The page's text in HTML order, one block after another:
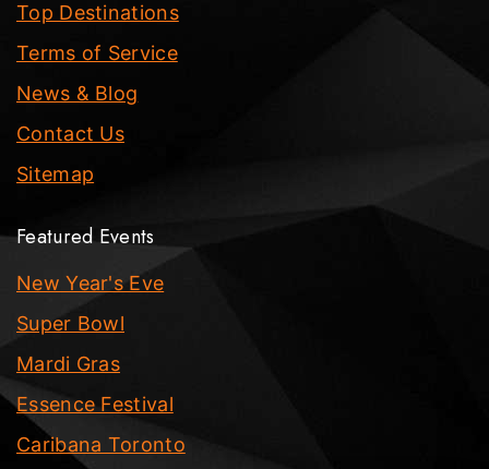
Top Destinations
Terms of Service
News & Blog
Contact Us
Sitemap
Featured Events
New Year's Eve
Super Bowl
Mardi Gras
Essence Festival
Caribana Toronto